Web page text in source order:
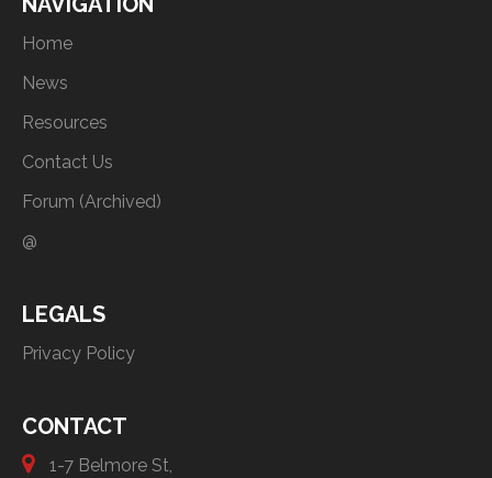
Home
News
Resources
Contact Us
Forum (Archived)
@
LEGALS
Privacy Policy
CONTACT
1-7 Belmore St,